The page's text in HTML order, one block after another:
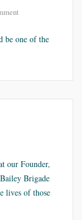
be one of the
our Founder,
Brigade
lives of those